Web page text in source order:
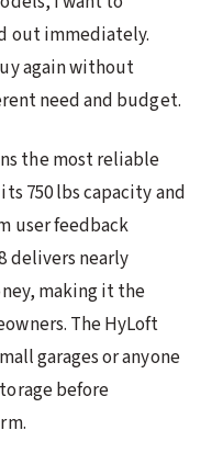
out immediately.
again without
need and budget.
the most reliable
750 lbs capacity and
user feedback
delivers nearly
making it the
The HyLoft
garages or anyone
before